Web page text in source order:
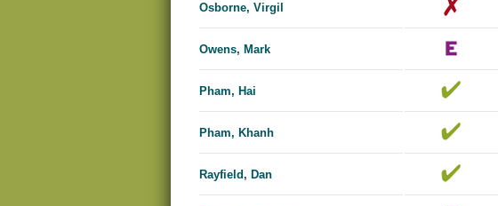
Osborne, Virgil
Owens, Mark
Pham, Hai
Pham, Khanh
Rayfield, Dan